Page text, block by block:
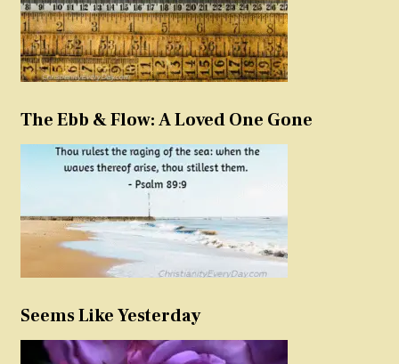
The Ebb & Flow: A Loved One Gone
Seems Like Yesterday